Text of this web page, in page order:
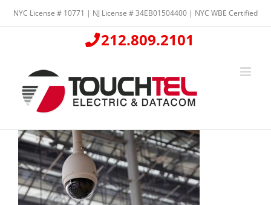
content
NYC License # 10771 | NJ License # 34EB01504400 | NYC WBE Certified
212.809.2101